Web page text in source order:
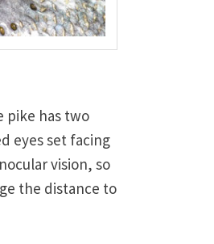
pike has two
eyes set facing
vision, so
the distance to